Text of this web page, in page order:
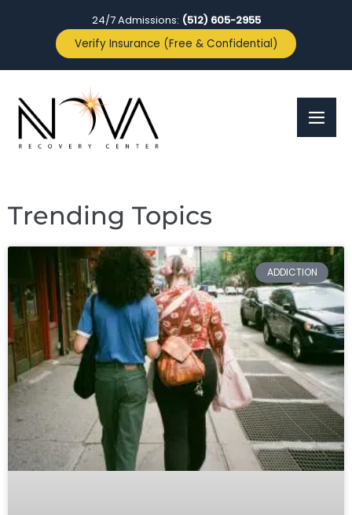
24/7 Admissions: (512) 605-2955
Verify Insurance (Free & Confidential)
Trending Topics
ADDICTION